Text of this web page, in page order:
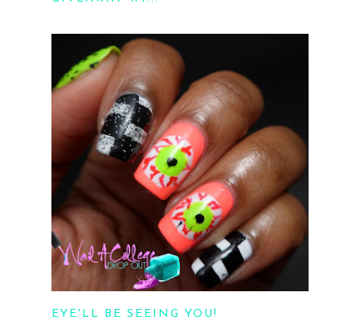
EYE'LL BE SEEING YOU!